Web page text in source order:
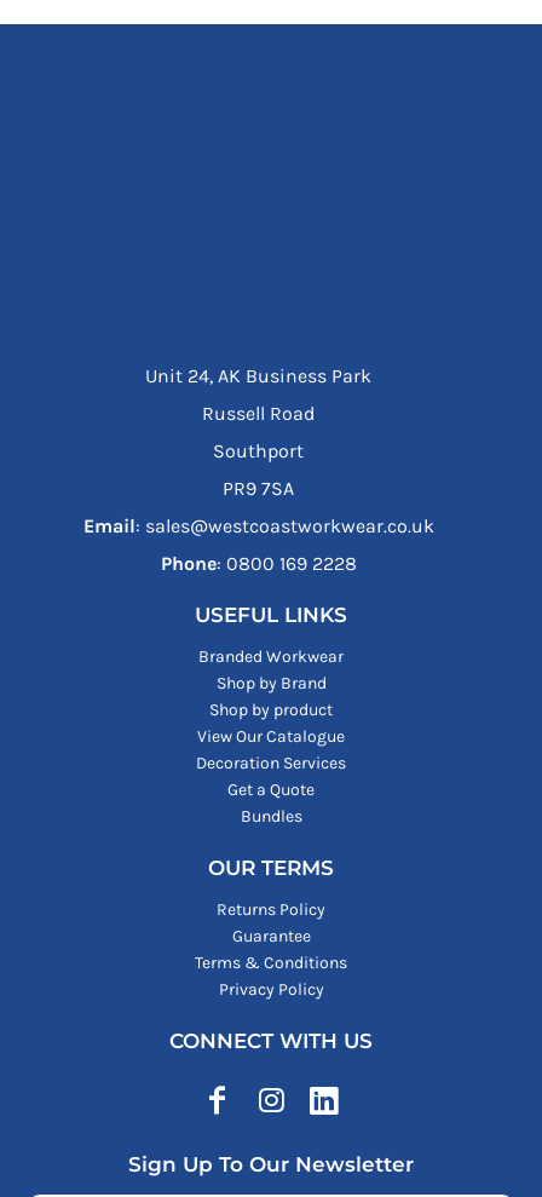
Unit 24, AK Business Park
Russell Road
Southport
PR9 7SA
Email: sales@westcoastworkwear.co.uk
Phone: ‪0800 169 2228‬
USEFUL LINKS
Branded Workwear
Shop by Brand
Shop by product
View Our Catalogue
Decoration Services
Get a Quote
Bundles
OUR TERMS
Returns Policy
Guarantee
Terms & Conditions
Privacy Policy
CONNECT WITH US
Sign Up To Our Newsletter